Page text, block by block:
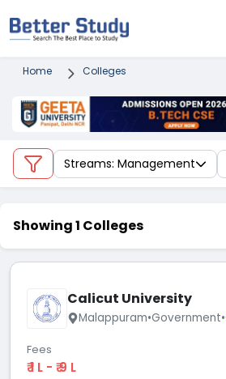
Home Colleges
Streams: Management
Showing 1 Colleges
Calicut University
Malappuram•Government•
Fees
₹ 1 L - ₹ 9 L